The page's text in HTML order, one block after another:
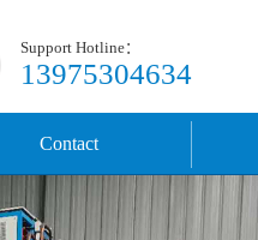
Support Hotline：
13975304634
Contact